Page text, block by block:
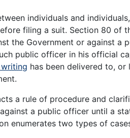
individuals and
filing a suit. Section 80 of
the Government or against a
public officer in his official
has been delivered to,
a rule of procedure and
a public officer until a
enumerates two types of